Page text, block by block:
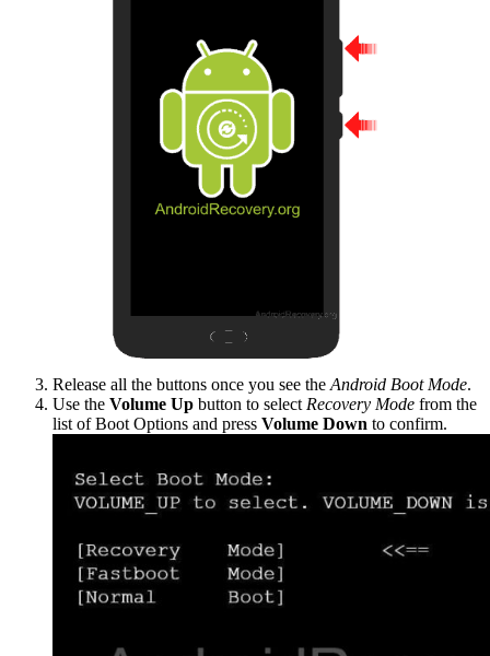
Release all the buttons once you see the Android Boot Mode.
Use the Volume Up button to select Recovery Mode from the
list of Boot Options and press Volume Down to confirm.